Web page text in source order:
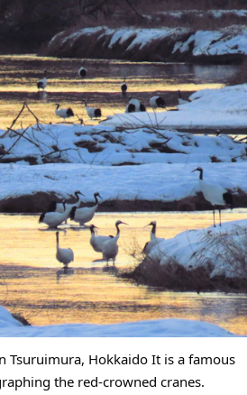
Tsuruimura, Hokkaido It is a famous
the red-crowned cranes.